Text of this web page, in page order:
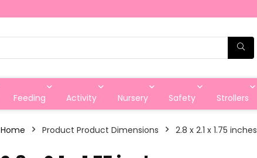
Feeding Activity Nursery Safety Strollers
Home Product Product Dimensions ‎2.8 x 2.1 x 1.75 inches